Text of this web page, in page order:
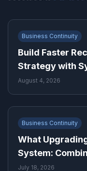
Business Continuity
Build Faster
Strategy with
August 4, 2026
Business Continuity
What
System:
Power Means
July 18, 2026